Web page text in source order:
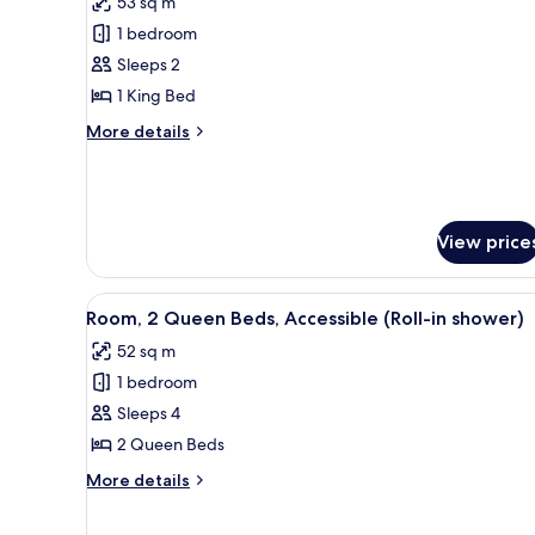
Classic
Suite
(with
Roll-
In
1 bedroom
Sleeps 2
1 King Bed
More details
More
Roll-
In
Shower)
View
View
all
photos
for
Room,
2
Queen
Beds,
A hotel room with two beds,
9
Room, 2 Queen Beds, Accessible (Roll-in shower)
52 sq m
1 bedroom
Sleeps 4
2 Queen Beds
More details
More